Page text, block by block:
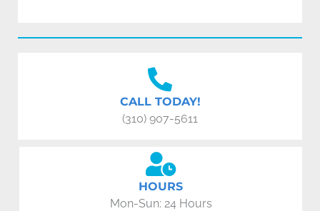
CALL TODAY!
(310) 907-5611
HOURS
Mon-Sun: 24 Hours